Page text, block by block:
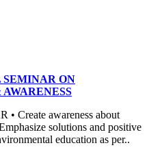
ON
Create awareness about
solutions and positive
education as per..